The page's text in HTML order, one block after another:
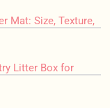
Mat: Size, Texture,
Litter Box for